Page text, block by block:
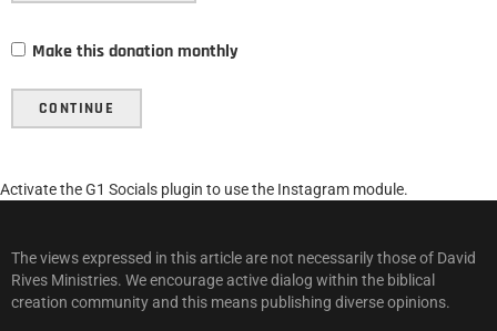
Make this donation monthly
CONTINUE
Activate the G1 Socials plugin to use the Instagram module.
The views expressed in this article are not necessarily those of David
Rives Ministries. We encourage active dialog within the biblical
creation community and this means publishing diverse opinions.